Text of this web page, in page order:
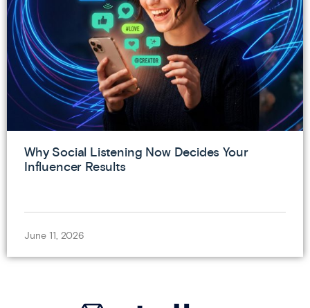
Why Social Listening Now Decides Your
Influencer Results
June 11, 2026